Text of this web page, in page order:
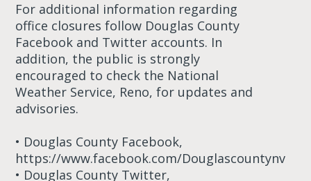
For additional information regarding
office closures follow Douglas County
Facebook and Twitter accounts. In
addition, the public is strongly
encouraged to check the National
Weather Service, Reno, for updates and
advisories.
• Douglas County Facebook,
https://www.facebook.com/Douglascountynv
• Douglas County Twitter,